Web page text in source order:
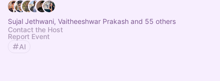
Sujal Jethwani, Vaitheeshwar Prakash and 55 others
Contact the Host
Report Event
AI